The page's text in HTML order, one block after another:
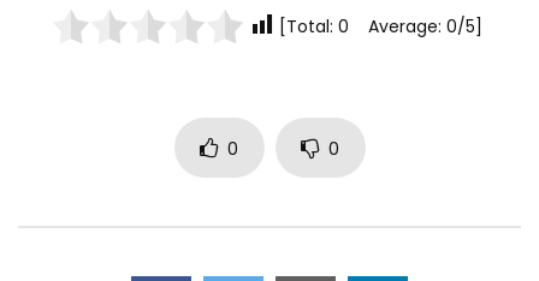
[Total: 0 Average: 0/5]
0 0